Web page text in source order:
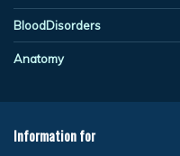
BloodDisorders
Anatomy
Information for